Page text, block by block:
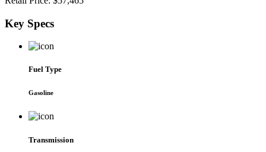
Key Specs
Fuel Type
Gasoline
Transmission